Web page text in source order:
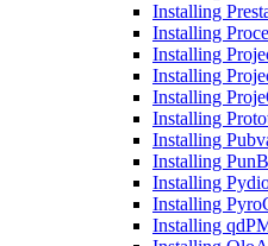
Installing
Installing
Installing
Installing
Installing
Installing
Installing
Installing
Installing
Installing
Installing